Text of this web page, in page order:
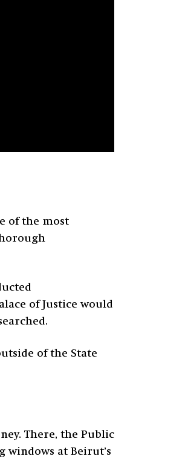
of the most
of Justice would
of the State
There, the Public
windows at Beirut’s